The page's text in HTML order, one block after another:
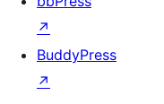
↗
BuddyPress
↗